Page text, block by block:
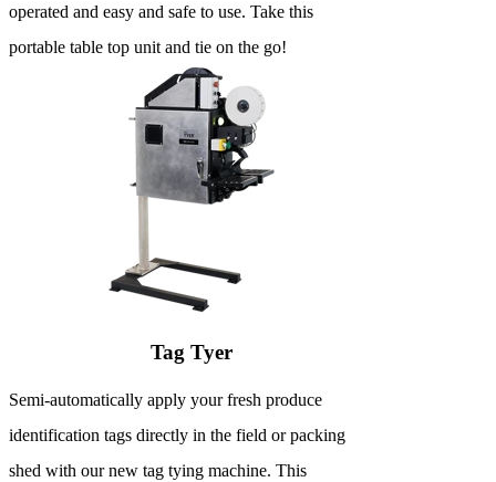
operated and easy and safe to use. Take this
portable table top unit and tie on the go!
Tag Tyer
Semi-automatically apply your fresh produce
identification tags directly in the field or packing
shed with our new tag tying machine. This